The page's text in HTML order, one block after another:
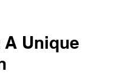
Tomlinson
Unique